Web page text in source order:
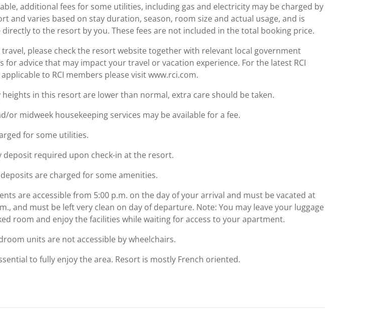
additional fees for some utilities, including gas and electricity may be charged by
and varies based on stay duration, season, room size and actual usage, and is
directly to the resort by you. These fees are not included in the total booking price.
please check the resort website together with relevant local government
for advice that may impact your travel or vacation experience. For the latest RCI
to RCI members please visit www.rci.com.
heights in this resort are lower than normal, extra care should be taken.
or midweek housekeeping services may be available for a fee.
for some utilities.
deposit required upon check-in at the resort.
are charged for some amenities.
are accessible from 5:00 p.m. on the day of your arrival and must be vacated at
and must be left very clean on day of departure. Note: You may leave your luggage
room and enjoy the facilities while waiting for access to your apartment.
units are not accessible by wheelchairs.
to fully enjoy the area. Resort is mostly French oriented.